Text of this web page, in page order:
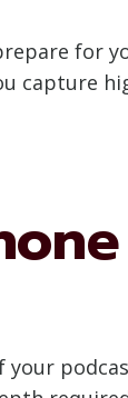
for
capture